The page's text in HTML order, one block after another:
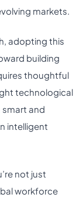
markets.
adopting this
building
thoughtful
technological
and
intelligent
not just
workforce